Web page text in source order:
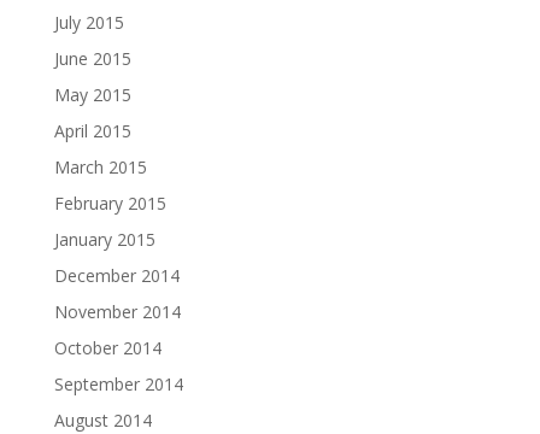
July 2015
June 2015
May 2015
April 2015
March 2015
February 2015
January 2015
December 2014
November 2014
October 2014
September 2014
August 2014